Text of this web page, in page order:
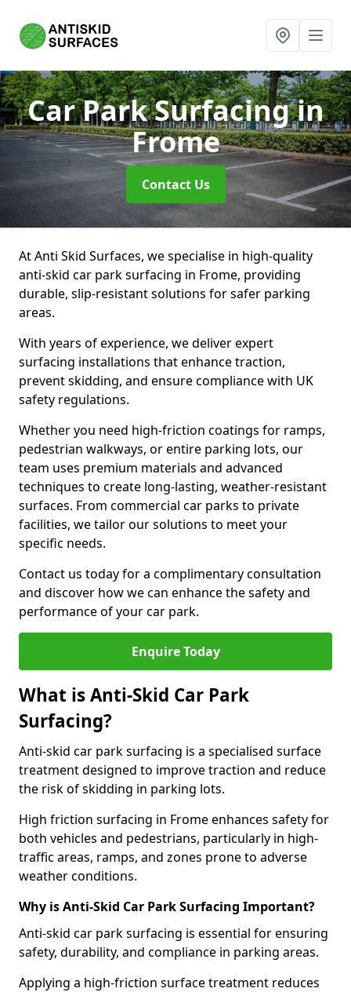
Car Park Surfacingin
Frome
Contact Us
At Anti Skid Surfaces, we specialise in high-quality
anti-skid car park surfacing in Frome, providing
durable, slip-resistant solutions for safer parking
areas.
With years of experience, we deliver expert
surfacing installations that enhance traction,
prevent skidding, and ensure compliance with UK
safety regulations.
Whether you need high-friction coatings for ramps,
pedestrian walkways, or entire parking lots, our
team uses premium materials and advanced
techniques to create long-lasting, weather-resistant
surfaces. From commercial car parks to private
facilities, we tailor our solutions to meet your
specific needs.
Contact us today for a complimentary consultation
and discover how we can enhance the safety and
performance of your car park.
Enquire Today
What is Anti-Skid Car Park
Surfacing?
Anti-skid car park surfacing is a specialised surface
treatment designed to improve traction and reduce
the risk of skidding in parking lots.
High friction surfacing in Frome enhances safety for
both vehicles and pedestrians, particularly in high-
traffic areas, ramps, and zones prone to adverse
weather conditions.
Why is Anti-Skid Car Park Surfacing Important?
Anti-skid car park surfacing is essential for ensuring
safety, durability, and compliance in parking areas.
Applying a high-friction surface treatment reduces